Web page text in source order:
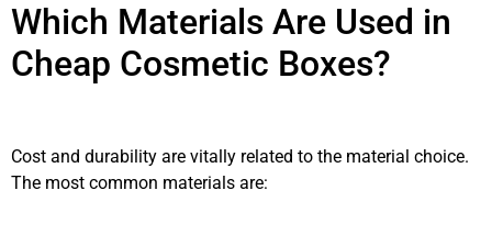
Which Materials Are Used in
Cheap Cosmetic Boxes?
Cost and durability are vitally related to the material choice.
The most common materials are: